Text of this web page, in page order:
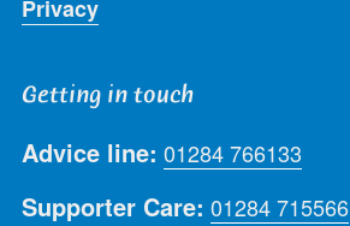
Privacy
Getting in touch
Advice line: 01284 766133
Supporter Care: 01284 715566